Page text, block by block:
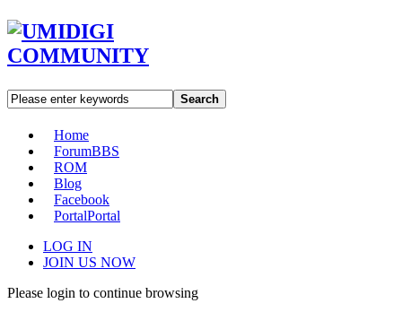
Search
Home
ForumBBS
ROM
Blog
Facebook
PortalPortal
LOG IN
JOIN US NOW
Please login to continue browsing